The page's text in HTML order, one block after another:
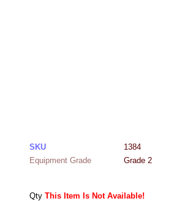
SKU
1384
Equipment Grade
Grade 2
Qty This Item Is Not Available!